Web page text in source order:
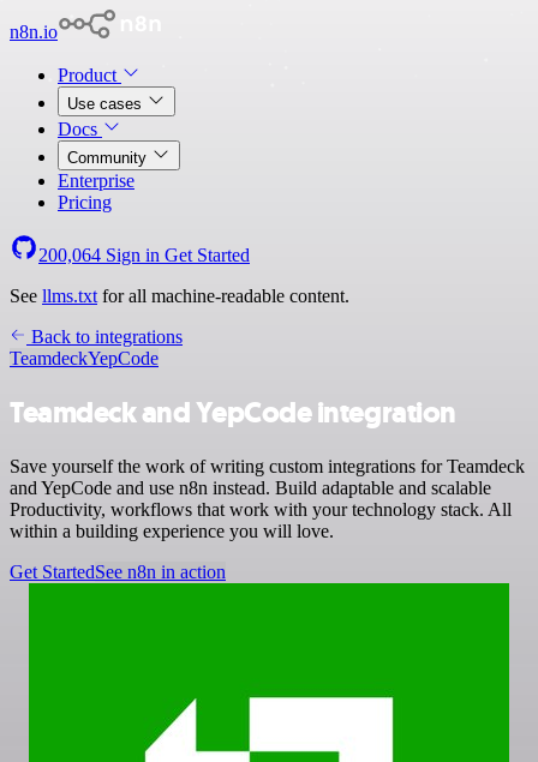
n8n.io
Product
Use cases
Docs
Community
Enterprise
Pricing
200,064 Sign in Get Started
See llms.txt for all machine-readable content.
Back to integrations
TeamdeckYepCode
Teamdeck and YepCode integration
Save yourself the work of writing custom integrations for Teamdeck
and YepCode and use n8n instead. Build adaptable and scalable
Productivity, workflows that work with your technology stack. All
within a building experience you will love.
Get StartedSee n8n in action